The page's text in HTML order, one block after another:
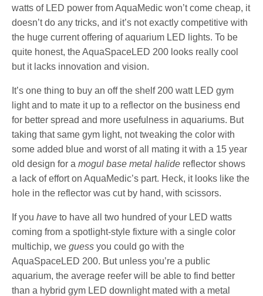
watts of LED power from AquaMedic won’t come cheap, it
doesn’t do any tricks, and it’s not exactly competitive with
the huge current offering of aquarium LED lights. To be
quite honest, the AquaSpaceLED 200 looks really cool
but it lacks innovation and vision.
It’s one thing to buy an off the shelf 200 watt LED gym
light and to mate it up to a reflector on the business end
for better spread and more usefulness in aquariums. But
taking that same gym light, not tweaking the color with
some added blue and worst of all mating it with a 15 year
old design for amogul base metal halide reflector shows
a lack of effort on AquaMedic’s part. Heck, it looks like the
hole in the reflector was cut by hand, with scissors.
If youhave to have all two hundred of your LED watts
coming from a spotlight-style fixture with a single color
multichip, weguess you could go with the
AquaSpaceLED 200. But unless you’re a public
aquarium, the average reefer will be able to find better
than a hybrid gym LED downlight mated with a metal